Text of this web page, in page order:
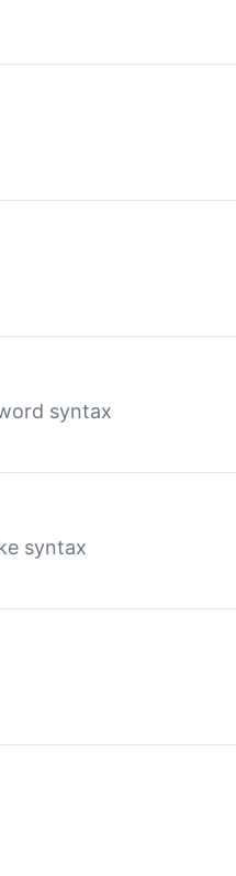
syntax
syntax